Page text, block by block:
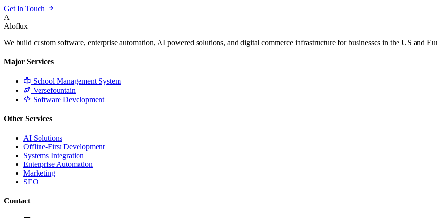
Get In Touch
A
Aloflux
We build custom software, enterprise automation, AI powered solutions, and digital commerce infrastructure for businesses in the US and
Major Services
School Management System
Versefountain
Software Development
Other Services
AI Solutions
Offline-First Development
Systems Integration
Enterprise Automation
Marketing
SEO
Contact